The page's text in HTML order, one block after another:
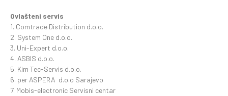
Ovlašteni servis
1. Comtrade Distribution d.o.o.
2. System One d.o.o.
3. Uni-Expert d.o.o.
4. ASBIS d.o.o.
5. Kim Tec-Servis d.o.o.
6. per ASPERA d.o.o Sarajevo
7. Mobis-electronic Servisni centar